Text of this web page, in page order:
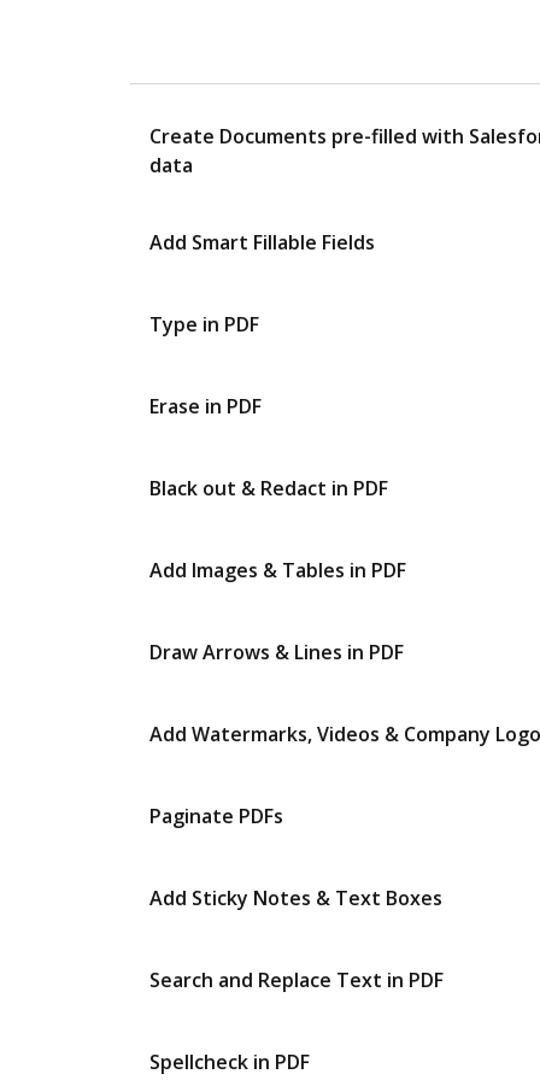
Create Documents pre-filled with
data
Add Smart Fillable Fields
Type in PDF
Erase in PDF
Black out & Redact in PDF
Add Images & Tables in PDF
Draw Arrows & Lines in PDF
Add Watermarks, Videos & Company
Paginate PDFs
Add Sticky Notes & Text Boxes
Search and Replace Text in PDF
Spellcheck in PDF